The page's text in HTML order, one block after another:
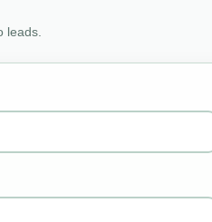
leads.